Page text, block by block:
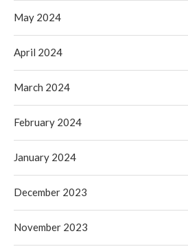
May 2024
April 2024
March 2024
February 2024
January 2024
December 2023
November 2023